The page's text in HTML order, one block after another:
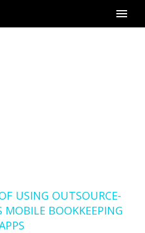
USING OUTSOURCE-
MOBILE BOOKKEEPING